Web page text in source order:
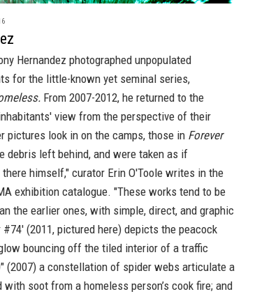
Hernandez photographed unpopulated
for the little-known yet seminal series,
From 2007-2012, he returned to the
view from the perspective of their
pictures look in on the camps, those in Forever
debris left behind, and were taken as if
himself," curator Erin O'Toole writes in the
exhibition catalogue. "These works tend to be
the earlier ones, with simple, direct, and graphic
(2011, pictured here) depicts the peacock
bouncing off the tiled interior of a traffic
(2007) a constellation of spider webs articulate a
soot from a homeless person’s cook fire; and